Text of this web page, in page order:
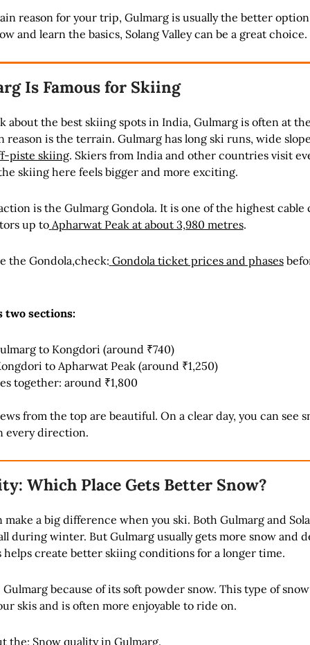
reason for your trip, Gulmarg is usually the better
and learn the basics, Solang Valley can be a great choice.
Is Famous for Skiing
about the best skiing spots in India, Gulmarg is often at
reason is the terrain. Gulmarg has long ski runs, wide
piste skiing. Skiers from India and other countries visit
skiing here feels bigger and more exciting.
is the Gulmarg Gondola. It is one of the highest cable
up to Apharwat Peak at about 3,980 metres.
the Gondola,check: Gondola ticket prices and phases
two sections:
to Kongdori (around ₹740)
to Apharwat Peak (around ₹1,250)
together: around ₹1,800
from the top are beautiful. On a clear day, you can see
every direction.
Which Place Gets Better Snow?
make a big difference when you ski. Both Gulmarg and
during winter. But Gulmarg usually gets more snow and
helps create better skiing conditions for a longer time.
because of its soft powder snow. This type of
skis and is often more enjoyable to ride on.
the: Snow quality in Gulmarg.